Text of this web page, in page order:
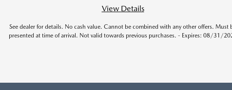
View Details
See dealer for details. No cash value. Cannot be combined with any other offers. Must
presented at time of arrival. Not valid towards previous purchases. - Expires: 08/31/